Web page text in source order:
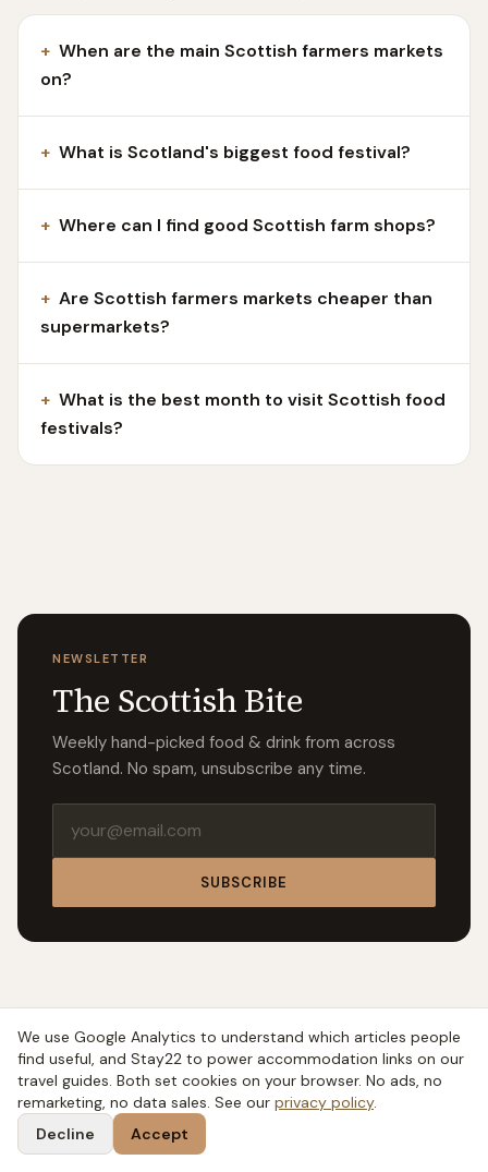
+ When are the main Scottish farmers markets
on?
+ What is Scotland's biggest food festival?
+ Where can I find good Scottish farm shops?
+ Are Scottish farmers markets cheaper than
supermarkets?
+ What is the best month to visit Scottish food
festivals?
NEWSLETTER
The Scottish Bite
Weekly hand-picked food & drink from across
Scotland. No spam, unsubscribe any time.
SUBSCRIBE
We use Google Analytics to understand which articles people
find useful, and Stay22 to power accommodation links on our
travel guides. Both set cookies on your browser. No ads, no
remarketing, no data sales. See our privacy policy.
Decline
Accept